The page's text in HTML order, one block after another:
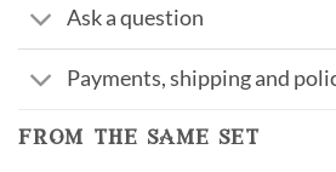
Ask a question
Payments, shipping and
from the same set